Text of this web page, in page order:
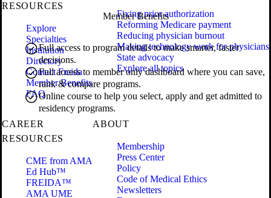
Member Benefits
Full access to program details to make smarter, faster
decisions.
Full access to member only dashboard where you can save,
rank & compare programs.
Online course to help you select, apply and get admitted to
residency programs.
RESOURCES
Explore
Specialties
Institution
Directory
Contact Freida
Member Benefits
FAQ
Fixing prior authorization
Reforming Medicare payment
Reducing physician burnout
Making technology work for physicians
State advocacy
Explore all topics
CAREER
RESOURCES
CME from AMA
Ed Hub™
FREIDA™
AMA UME
ABOUT
Membership
Press Center
Policy
Code of Medical Ethics
Newsletters